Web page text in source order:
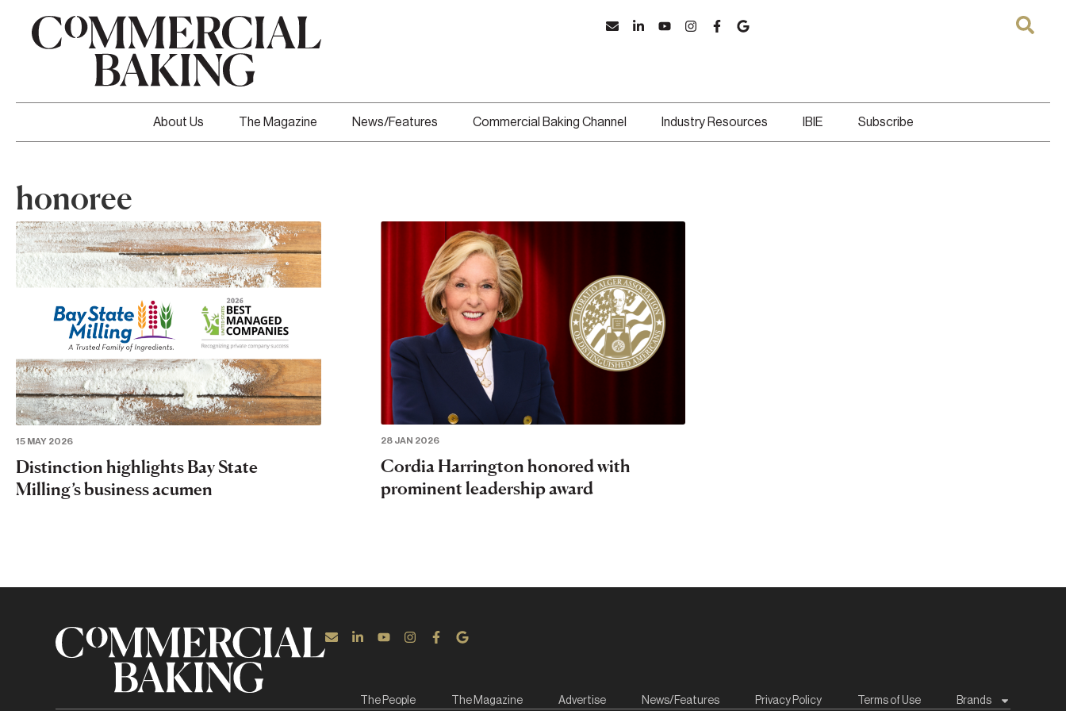
About Us The Magazine News/Features Commercial Baking Channel Industry Resources IBIE Subscribe
honoree
15 MAY 2026
Distinction highlights Bay State
Milling’s business acumen
28 JAN 2026
Cordia Harrington honored with
prominent leadership award
The People The Magazine Advertise News/Features Privacy Policy Terms of Use Brands